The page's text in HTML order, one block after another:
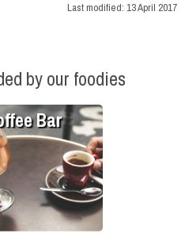
Last modified: 13 April 2017
by our foodies
Bar